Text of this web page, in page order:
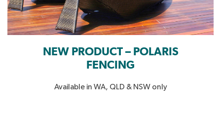
NEW PRODUCT – POLARIS
FENCING
Available in WA, QLD & NSW only